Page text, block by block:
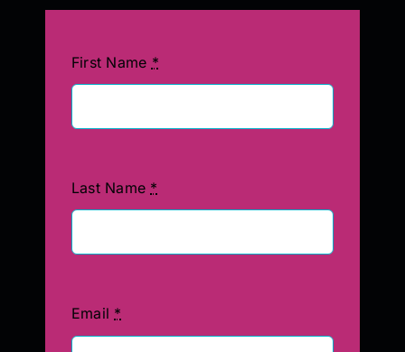
First Name *
Last Name *
Email *